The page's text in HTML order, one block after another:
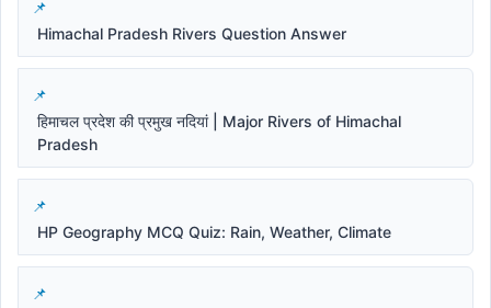
Himachal Pradesh Rivers Question Answer
हिमाचल प्रदेश की प्रमुख नदियां | Major Rivers of Himachal
Pradesh
HP Geography MCQ Quiz: Rain, Weather, Climate